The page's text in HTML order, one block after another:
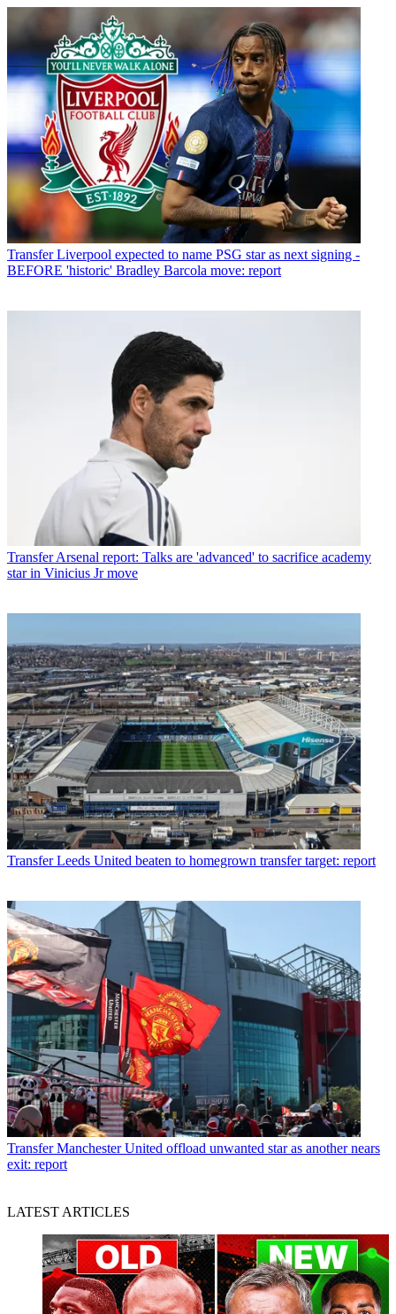
Transfer Liverpool expected to name PSG star as next signing -
BEFORE 'historic' Bradley Barcola move: report
TransferArsenal report: Talks are 'advanced' to sacrifice academy
star in Vinicius Jr move
Transfer Leeds United beaten to homegrown transfer target: report
Transfer Manchester United offload unwanted star as another nears
exit: report
LATEST ARTICLES